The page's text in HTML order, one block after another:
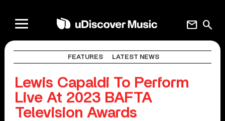
search
mail
FEATURES LATEST NEWS
Lewis Capaldi To Perform
Live At 2023 BAFTA
Television Awards